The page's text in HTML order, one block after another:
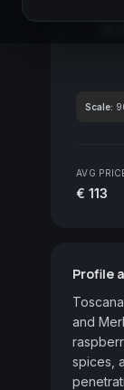
Scale:
AVG
€ 113
Profile
and
spices,